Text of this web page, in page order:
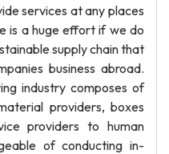
services at any places
is a huge effort if we do
supply chain that
business abroad.
industry composes of
providers, boxes
providers to human
of conducting in-